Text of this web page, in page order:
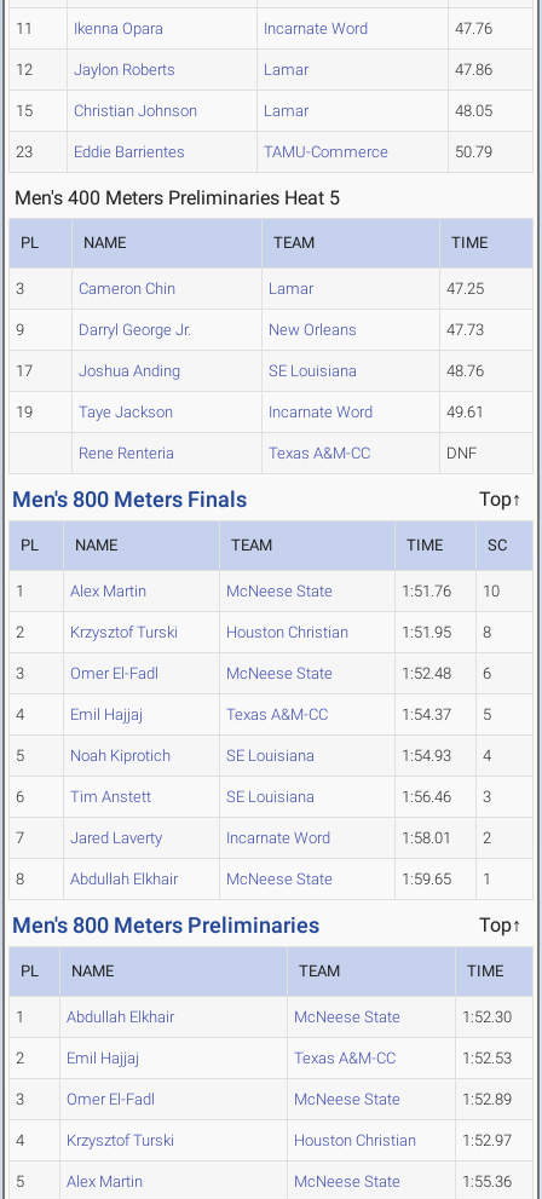
11 Ikenna Opara Incarnate Word 47.76
12 Jaylon Roberts Lamar 47.86
15 Christian Johnson Lamar 48.05
23 Eddie Barrientes TAMU-Commerce 50.79
Men's 400 Meters Preliminaries Heat 5
PL NAME TEAM TIME
3 Cameron Chin Lamar 47.25
9 Darryl George Jr. New Orleans 47.73
17 Joshua Anding SE Louisiana 48.76
19 Taye Jackson Incarnate Word 49.61
Rene Renteria Texas A&M-CC DNF
Men's 800 Meters Finals Top↑
PL NAME TEAM TIME SC
1 Alex Martin McNeese State 1:51.76 10
2 Krzysztof Turski Houston Christian 1:51.95 8
3 Omer El-Fadl McNeese State 1:52.48 6
4 Emil Hajjaj Texas A&M-CC 1:54.37 5
5 Noah Kiprotich SE Louisiana 1:54.93 4
6 Tim Anstett SE Louisiana 1:56.46 3
7 Jared Laverty Incarnate Word 1:58.01 2
8 Abdullah Elkhair McNeese State 1:59.65 1
Men's 800 Meters Preliminaries Top↑
PL NAME TEAM TIME
1 Abdullah Elkhair McNeese State 1:52.30
2 Emil Hajjaj Texas A&M-CC 1:52.53
3 Omer El-Fadl McNeese State 1:52.89
4 Krzysztof Turski Houston Christian 1:52.97
5 Alex Martin McNeese State 1:55.36